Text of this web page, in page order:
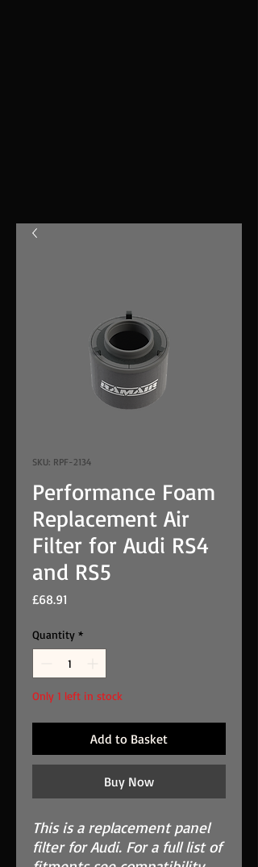
SKU: RPF-2134
Performance Foam
Replacement Air
Filter for Audi RS4
and RS5
£68.91
Quantity *
Only 1 left in stock
Add to Basket
Buy Now
This is a replacement panel
filter for Audi. For a full list of